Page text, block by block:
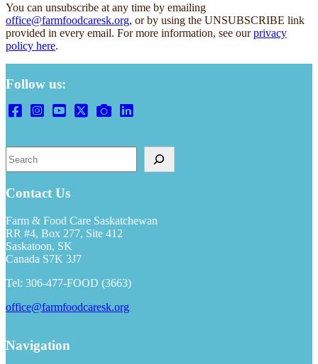
You can unsubscribe at any time by emailing
office@farmfoodcaresk.org, or by using the UNSUBSCRIBE link
provided in every email. For more information, see ourprivacy
policy here.
Follow us:
Contact Us
Farm & Food Care Saskatchewan
RR #4, Box 277, Site 412
Saskatoon, SK
Canada S7K 3J7
Tel: 306-477-FOOD (3663)
office@farmfoodcaresk.org
Navigation